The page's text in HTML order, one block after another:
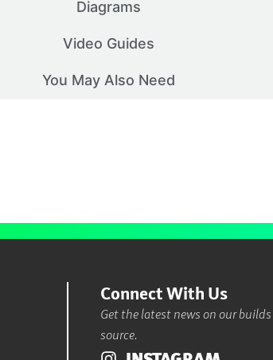
Diagrams
Video Guides
You May Also Need
Connect With Us
Get the latest news on our
source.